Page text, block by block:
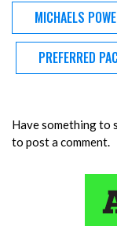
MICHAELS
PREFERRED
Have something to
to post a comment.